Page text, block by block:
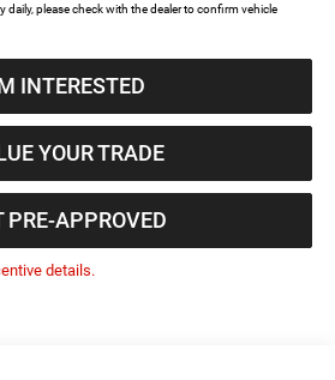
daily, please check with the dealer to confirm vehicle
INTERESTED
YOUR TRADE
PRE-APPROVED
details.